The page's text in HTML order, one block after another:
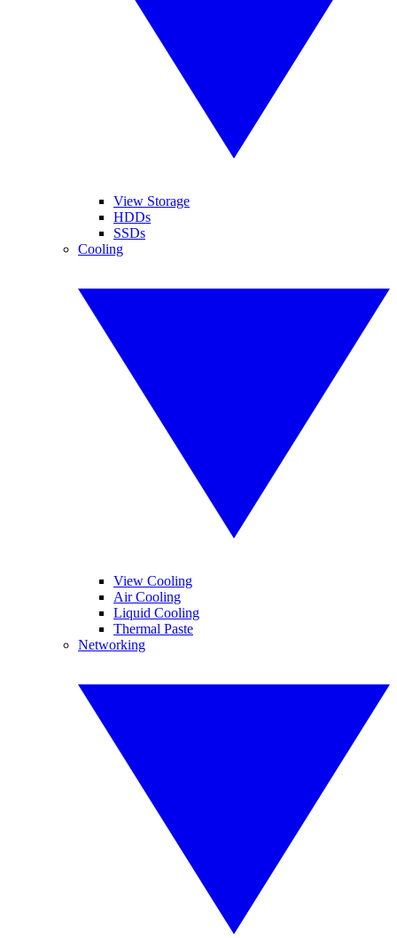
View Storage
HDDs
SSDs
Cooling
View Cooling
Air Cooling
Liquid Cooling
Thermal Paste
Networking